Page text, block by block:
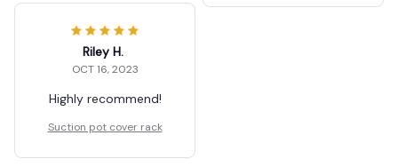
Riley H.
OCT 16, 2023
Highly recommend!
Suction pot cover rack